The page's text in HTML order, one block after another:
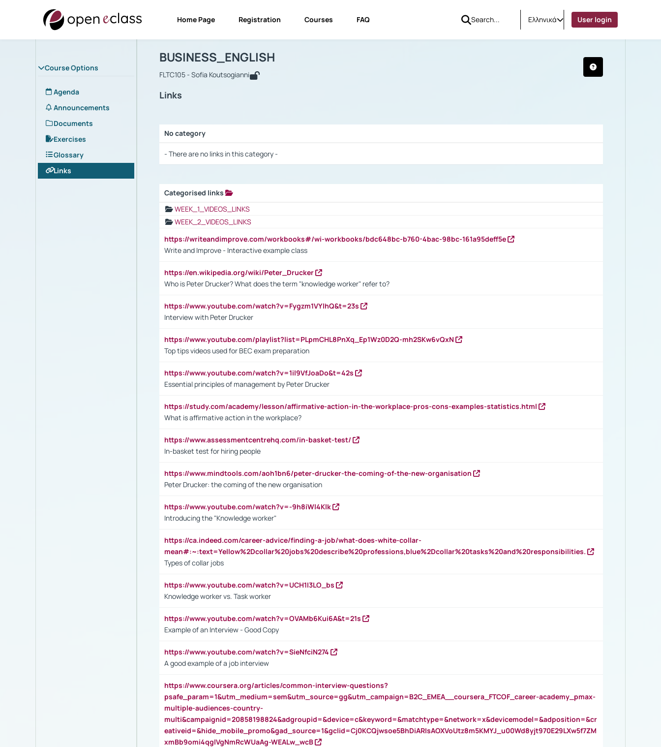
Home Page Registration Courses FAQ Ελληνικά User login
Course Options
Agenda
Announcements
Documents
Exercises
Glossary
Links
Course : BUSINESS_ENGLISH
BUSINESS_ENGLISH
FLTC105 - Sofia Koutsogianni
Links
No category
- There are no links in this category -
Categorised links
WEEK_1_VIDEOS_LINKS
WEEK_2_VIDEOS_LINKS
https://writeandimprove.com/workbooks#/wi-workbooks/bdc648bc-b760-4bac-98bc-161a95deff5e
Write and Improve - Interactive example class
https://en.wikipedia.org/wiki/Peter_Drucker
Who is Peter Drucker? What does the term "knowledge worker" refer to?
https://www.youtube.com/watch?v=Fygzm1VYlhQ&t=23s
Interview with Peter Drucker
https://www.youtube.com/playlist?list=PLpmCHL8PnXq_Ep1Wz0D2Q-mh2SKw6vQxN
Top tips videos used for BEC exam preparation
https://www.youtube.com/watch?v=1il9VfJoaDo&t=42s
Essential principles of management by Peter Drucker
https://study.com/academy/lesson/affirmative-action-in-the-workplace-pros-cons-examples-statistics.html
What is affirmative action in the workplace?
https://www.assessmentcentrehq.com/in-basket-test/
In-basket test for hiring people
https://www.mindtools.com/aoh1bn6/peter-drucker-the-coming-of-the-new-organisation
Peter Drucker: the coming of the new organisation
https://www.youtube.com/watch?v=-9h8iWl4Klk
Introducing the "Knowledge worker"
https://ca.indeed.com/career-advice/finding-a-job/what-does-white-collar-
mean#:~:text=Yellow%2Dcollar%20jobs%20describe%20professions,blue%2Dcollar%20tasks%20and%20responsibilities.
Types of collar jobs
https://www.youtube.com/watch?v=UCH1I3LO_bs
Knowledge worker vs. Task worker
https://www.youtube.com/watch?v=OVAMb6Kui6A&t=21s
Example of an Interview - Good Copy
https://www.youtube.com/watch?v=SieNfciN274
A good example of a job interview
https://www.coursera.org/articles/common-interview-questions?
psafe_param=1&utm_medium=sem&utm_source=gg&utm_campaign=B2C_EMEA__coursera_FTCOF_career-academy_pmax-
multiple-audiences-country-
multi&campaignid=20858198824&adgroupid=&device=c&keyword=&matchtype=&network=x&devicemodel=&adposition=&cr
eativeid=&hide_mobile_promo&gad_source=1&gclid=Cj0KCQjwsoe5BhDiARIsAOXVoUtz8m5KMYJ_u00Wd8yjt970E29LXw5f7ZM
xmBb9omi4qglVgNmRcWUaAg-WEALw_wcB